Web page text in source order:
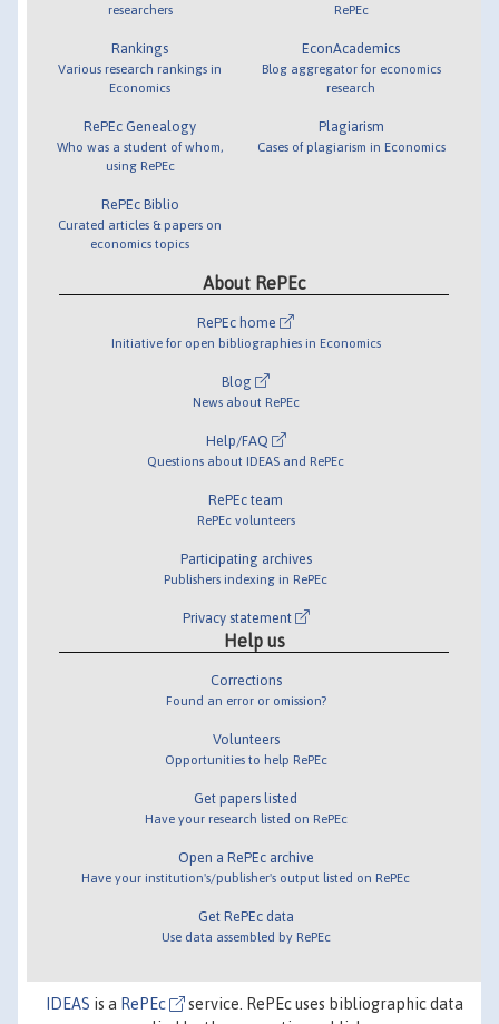
researchers
Rankings
Various research rankings in
Economics
RePEc Genealogy
Who was a student of whom,
using RePEc
RePEc Biblio
Curated articles & papers on
economics topics
RePEc
EconAcademics
Blog aggregator for economics
research
Plagiarism
Cases of plagiarism in Economics
About RePEc
RePEc home
Initiative for open bibliographies in Economics
Blog
News about RePEc
Help/FAQ
Questions about IDEAS and RePEc
RePEc team
RePEc volunteers
Participating archives
Publishers indexing in RePEc
Privacy statement
Help us
Corrections
Found an error or omission?
Volunteers
Opportunities to help RePEc
Get papers listed
Have your research listed on RePEc
Open a RePEc archive
Have your institution's/publisher's output listed on RePEc
Get RePEc data
Use data assembled by RePEc
IDEAS is a RePEc
service. RePEc uses bibliographic data